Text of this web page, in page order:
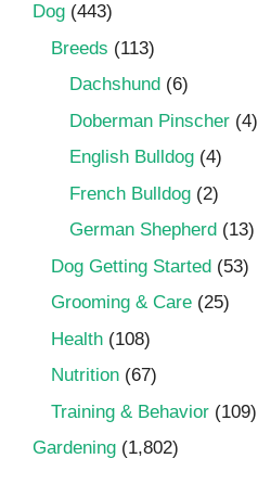
Dog (443)
Breeds (113)
Dachshund (6)
Doberman Pinscher (4)
English Bulldog (4)
French Bulldog (2)
German Shepherd (13)
Dog Getting Started (53)
Grooming & Care (25)
Health (108)
Nutrition (67)
Training & Behavior (109)
Gardening (1,802)